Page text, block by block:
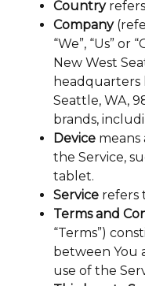
Country
Company
“We”, “Us”
New West
headquarters
Seattle, WA,
brands,
Device means
the Service,
tablet.
Service refers
Terms and
“Terms”)
between You
use of the